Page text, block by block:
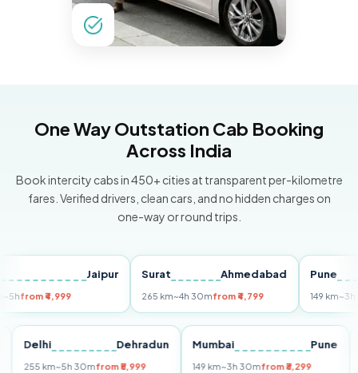
One Way Outstation Cab Booking
Across India
Book intercity cabs in 450+ cities at transparent per-kilometre
fares. Verified drivers, clean cars, and no hidden charges on
one-way or round trips.
Jaipur
₹4,999
Surat Ahmedabad
265 km~4h 30mfrom ₹4,799
Pune
149 km~3h 30m
Delhi Dehradun
255 km~5h 30mfrom ₹5,999
Mumbai
149 km~3h 30mfrom ₹3,299